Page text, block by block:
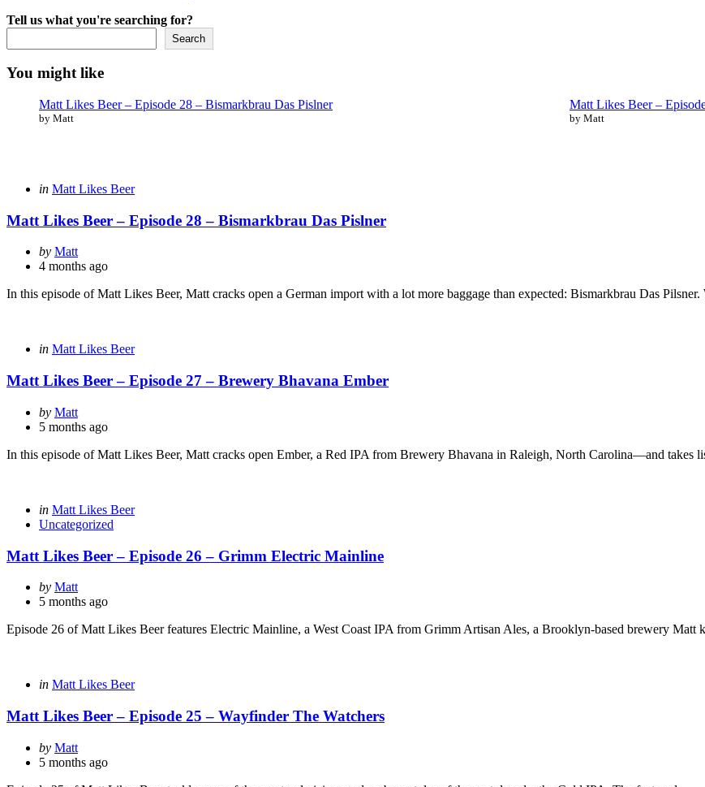
Tell us what you're searching for?
Search
You might like
Matt Likes Beer – Episode 28 – Bismarkbrau Das Pislner
by Matt
Matt Likes Beer –
by Matt
Categories
Posted
in Matt Likes Beer
Matt Likes Beer – Episode 28 – Bismarkbrau Das Pislner
Posted
by
by Matt
4 months ago
In this episode of Matt Likes Beer, Matt cracks open a German import with a lot more baggage than expected: Bismarkbrau Das Pilsner.
Categories
Posted
in Matt Likes Beer
Matt Likes Beer – Episode 27 – Brewery Bhavana Ember
Posted
by
by Matt
5 months ago
In this episode of Matt Likes Beer, Matt cracks open Ember, a Red IPA from Brewery Bhavana in Raleigh, North Carolina—and takes
Categories
Posted
in
in Matt Likes Beer
Uncategorized
Matt Likes Beer – Episode 26 – Grimm Electric Mainline
Posted
by
by Matt
5 months ago
Episode 26 of Matt Likes Beer features Electric Mainline, a West Coast IPA from Grimm Artisan Ales, a Brooklyn-based brewery Matt
Categories
Posted
in Matt Likes Beer
Matt Likes Beer – Episode 25 – Wayfinder The Watchers
Posted
by
by Matt
5 months ago